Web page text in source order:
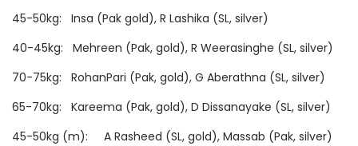
45-50kg: Insa (Pak gold), R Lashika (SL, silver)
40-45kg: Mehreen (Pak, gold), R Weerasinghe (SL, silver)
70-75kg: RohanPari (Pak, gold), G Aberathna (SL, silver)
65-70kg: Kareema (Pak, gold), D Dissanayake (SL, silver)
45-50kg (m): A Rasheed (SL, gold), Massab (Pak, silver)